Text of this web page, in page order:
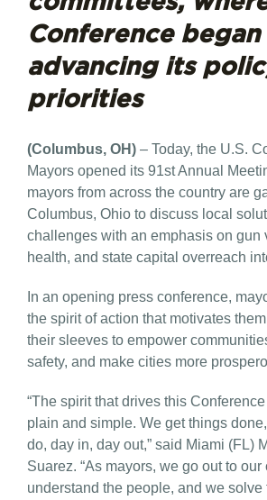
Conference began
advancing its
priorities
(Columbus, OH) – Today, the U.S.
Mayors opened its 91st Annual
mayors from across the country are
Columbus, Ohio to discuss local
challenges with an emphasis on gun
health, and state capital overreach
In an opening press conference,
the spirit of action that motivates
their sleeves to empower
safety, and make cities more
“The spirit that drives this
plain and simple. We get things
do, day in, day out,” said Miami (FL)
Suarez. “As mayors, we go out to
understand the people, and we solve